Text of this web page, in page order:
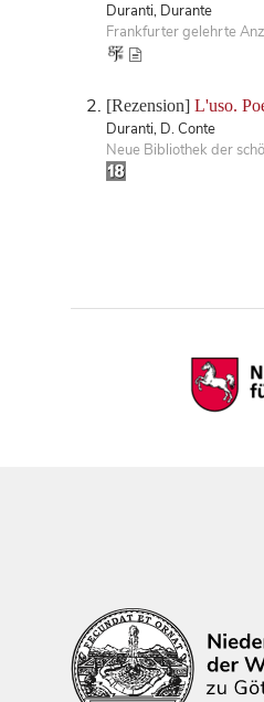
Duranti, Durante
Frankfurter gelehrte
[Rezension] L'uso.
Duranti, D. Conte
Neue Bibliothek der